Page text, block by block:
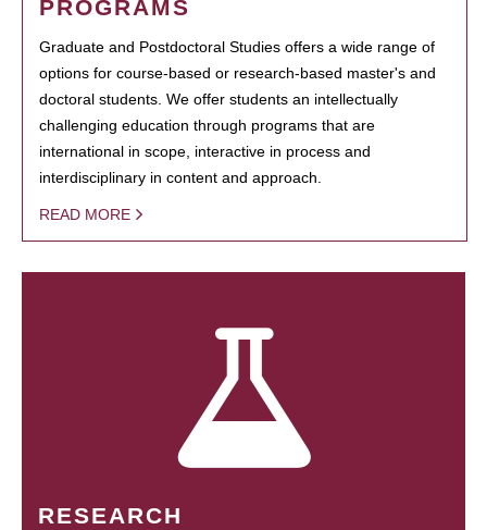
PROGRAMS
Graduate and Postdoctoral Studies offers a wide range of
options for course-based or research-based master's and
doctoral students. We offer students an intellectually
challenging education through programs that are
international in scope, interactive in process and
interdisciplinary in content and approach.
READ MORE
RESEARCH